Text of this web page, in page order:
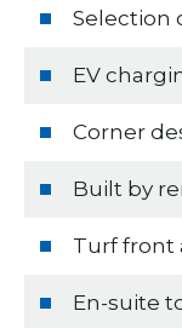
Selection
EV
Corner
Built by
Turf front
En-suite